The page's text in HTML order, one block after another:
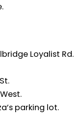
Loyalist Rd.
parking lot.